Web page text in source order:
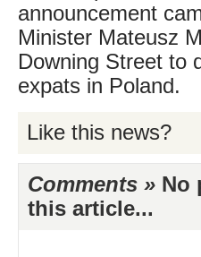
announcement
Minister Mateusz
Downing Street to
expats in Poland.
Like this news?
Comments » No
this article...